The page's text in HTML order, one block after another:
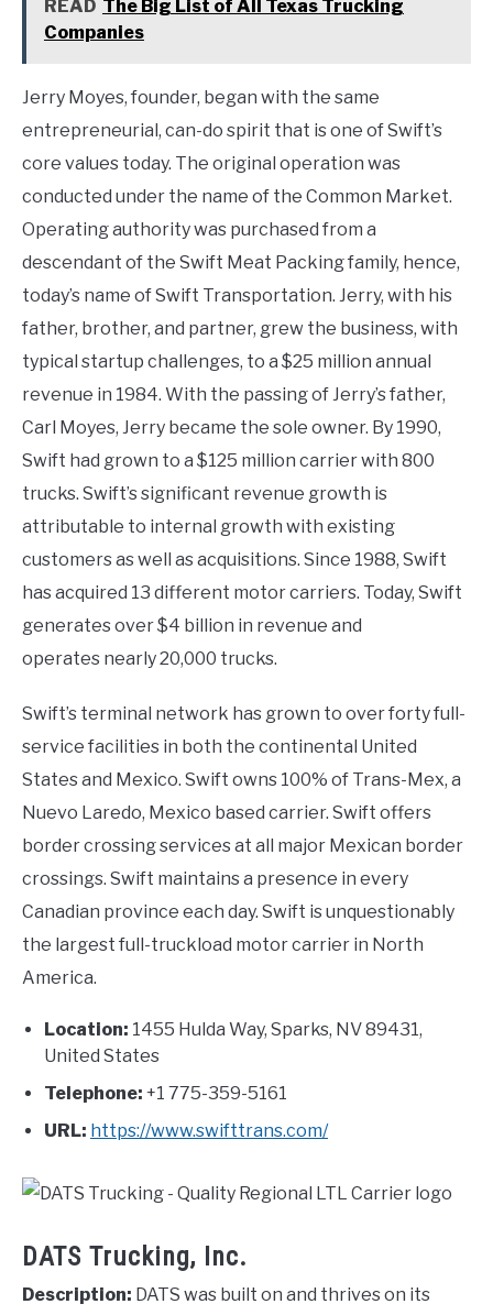
READ The Big List of All Texas Trucking
Companies
Jerry Moyes, founder, began with the same
entrepreneurial, can-do spirit that is one of Swift’s
core values today. The original operation was
conducted under the name of the Common Market.
Operating authority was purchased from a
descendant of the Swift Meat Packing family, hence,
today’s name of Swift Transportation. Jerry, with his
father, brother, and partner, grew the business, with
typical startup challenges, to a $25 million annual
revenue in 1984. With the passing of Jerry’s father,
Carl Moyes, Jerry became the sole owner. By 1990,
Swift had grown to a $125 million carrier with 800
trucks. Swift’s significant revenue growth is
attributable to internal growth with existing
customers as well as acquisitions. Since 1988, Swift
has acquired 13 different motor carriers. Today, Swift
generates over $4 billion in revenue and
operates nearly 20,000 trucks.
Swift’s terminal network has grown to over forty full-
service facilities in both the continental United
States and Mexico. Swift owns 100% of Trans-Mex, a
Nuevo Laredo, Mexico based carrier. Swift offers
border crossing services at all major Mexican border
crossings. Swift maintains a presence in every
Canadian province each day. Swift is unquestionably
the largest full-truckload motor carrier in North
America.
Location: 1455 Hulda Way, Sparks, NV 89431,
United States
Telephone: +1 775-359-5161
URL: https://www.swifttrans.com/
DATS Trucking, Inc.
Description: DATS was built on and thrives on its